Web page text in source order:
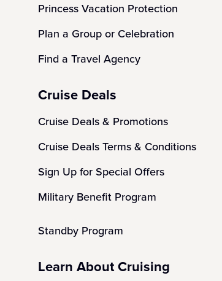
Princess Vacation Protection
Plan a Group or Celebration
Find a Travel Agency
Cruise Deals
Cruise Deals & Promotions
Cruise Deals Terms & Conditions
Sign Up for Special Offers
Military Benefit Program
Standby Program
Learn About Cruising